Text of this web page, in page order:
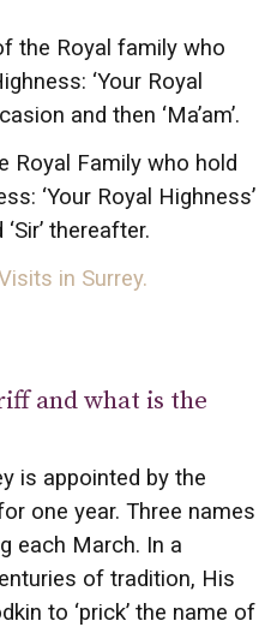
the Royal family who
‘Your Royal
and then ‘Ma’am’.
Royal Family who hold
‘Your Royal Highness’
thereafter.
in Surrey.
and what is the
is appointed by the
one year. Three names
each March. In a
of tradition, His
to ‘prick’ the name of